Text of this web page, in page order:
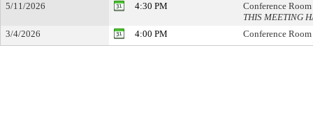
5/11/2026
4:30 PM
Conference
THIS MEETING
3/4/2026
4:00 PM Conference